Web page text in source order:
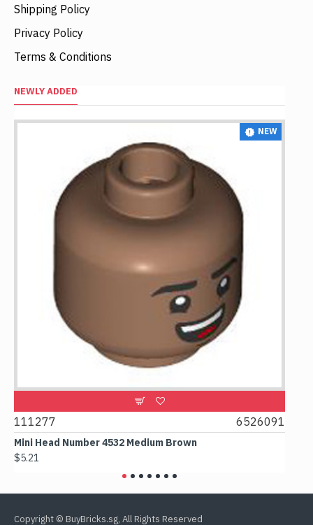
Shipping Policy
Privacy Policy
Terms & Conditions
NEWLY ADDED
NEW
111277 6526091
Mini Head Number 4532 Medium Brown
$5.21
Copyright © BuyBricks.sg, All Rights Reserved